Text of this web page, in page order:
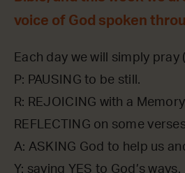
voice of God spoken
Each day we will simply pray
P: PAUSING to be still.
R: REJOICING with a
REFLECTING on some
A: ASKING God to help us
Y: saying YES to God’s ways.